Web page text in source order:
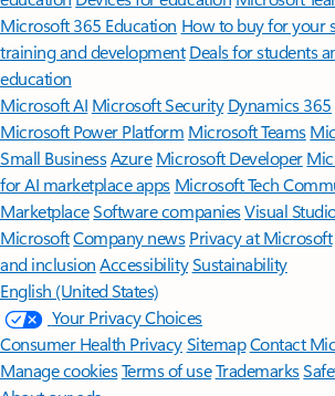
Microsoft 365 Education How to buy for your
training and development Deals for students
education
Microsoft AI Microsoft Security Dynamics 365
Microsoft Power Platform Microsoft Teams
Small BusinessAzure Microsoft Developer
for AI marketplace apps Microsoft Tech
MarketplaceSoftware companiesVisual
MicrosoftCompany news Privacy at Microsoft
and inclusion AccessibilitySustainability
English (United States)
Your Privacy Choices
Consumer Health PrivacySitemapContact
Manage cookiesTerms of useTrademarks